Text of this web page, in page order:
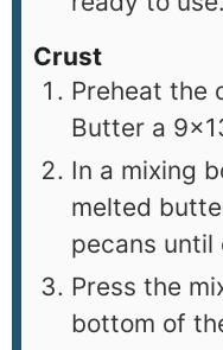
Crust
Preheat the
Butter a
In a mixing
melted
pecans until
Press the
bottom of